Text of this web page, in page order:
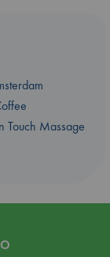
Touch Massage